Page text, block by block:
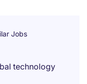
Jobs
technology